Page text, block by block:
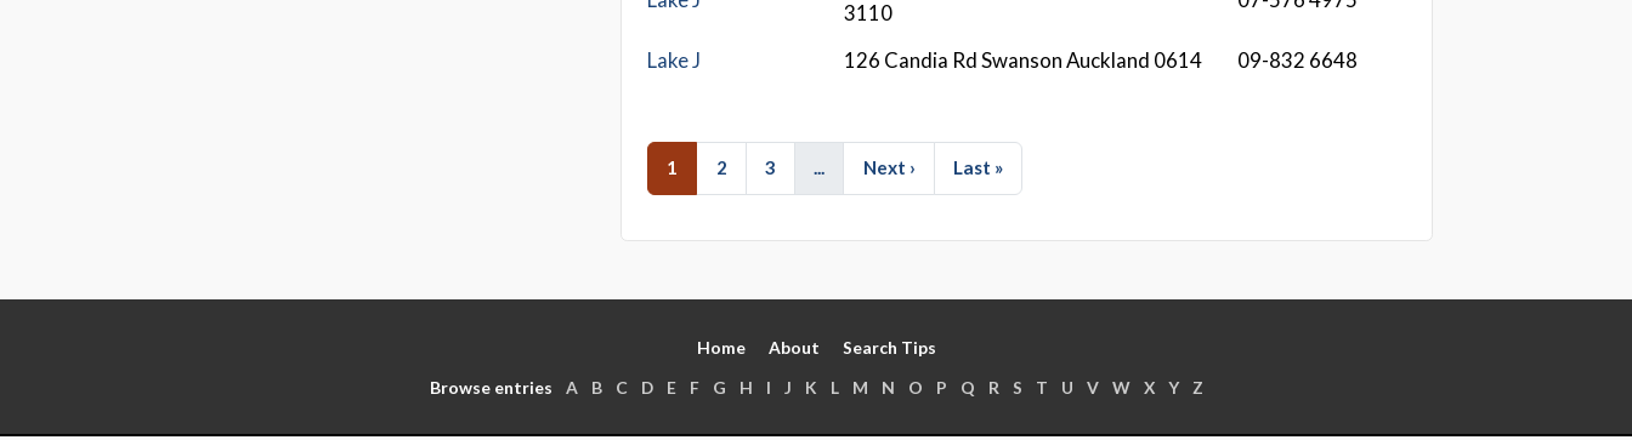
3110
Lake J 126 Candia Rd Swanson Auckland 0614 09-832 6648
1 2 3 ... Next › Last »
Home About
Search Tips
Browse entries
A B C D E F G H I J K L M N O P Q R S T U V W X Y Z